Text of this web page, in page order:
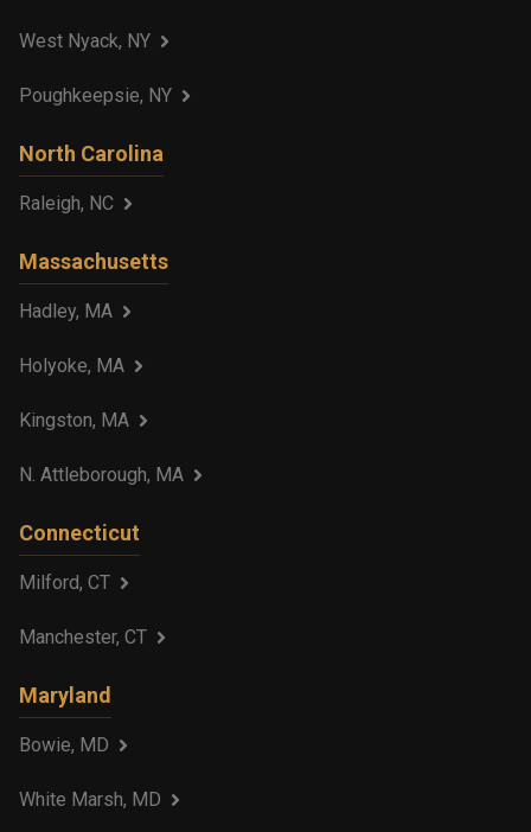
West Nyack, NY
Poughkeepsie, NY
North Carolina
Raleigh, NC
Massachusetts
Hadley, MA
Holyoke, MA
Kingston, MA
N. Attleborough, MA
Connecticut
Milford, CT
Manchester, CT
Maryland
Bowie, MD
White Marsh, MD